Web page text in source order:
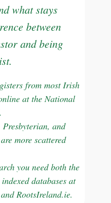
what stays
between
and being
from most Irish
at the National
and
more scattered
you need both the
databases at
RootsIreland.ie.